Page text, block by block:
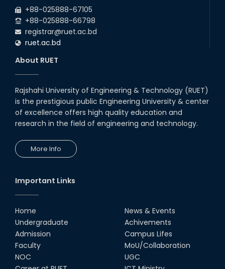
+88-025888-67105
+88-025888-66798
registrar@ruet.ac.bd
ruet.ac.bd
About RUET
Rajshahi University of Engineering & Technology (RUET)
is the prestigious public Engineering University & center
of excellence offers high quality education and
research in the field of engineering and technology.
More Info
Important Links
Home
Undergraduate
Admission
Faculty
NOC
News & Events
Achivements
Campus Lifes
MoU/Collaboration
UGC